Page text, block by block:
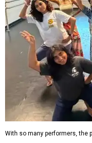
With so many performers, the